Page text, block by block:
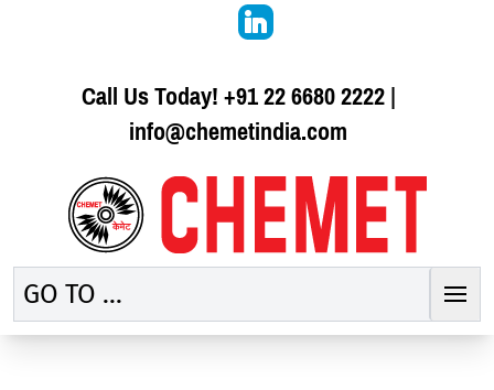
Call Us Today!+91 22 6680 2222|
info@chemetindia.com
GO TO ...